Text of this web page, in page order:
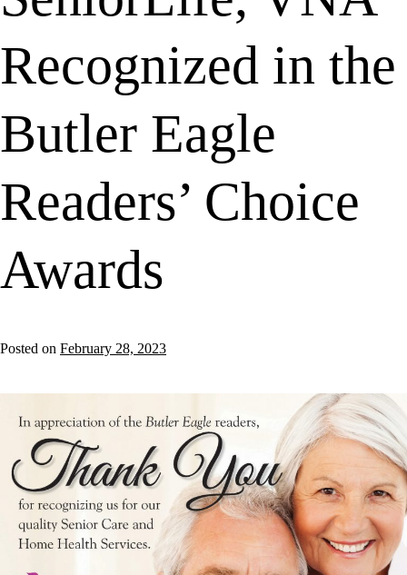
Recognized in the
Butler Eagle
Readers’ Choice
Awards
Posted on February 28, 2023